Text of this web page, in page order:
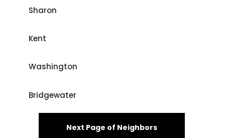
Sharon
Kent
Washington
Bridgewater
Next Page of Neighbors